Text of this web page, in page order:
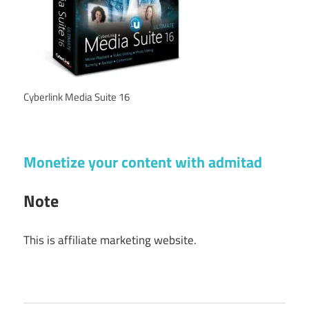
Cyberlink Media Suite 16
Monetize your content with admitad
Note
This is affiliate marketing website.